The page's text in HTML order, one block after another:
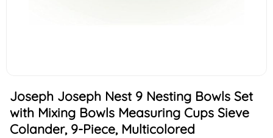
Joseph Joseph Nest 9 Nesting Bowls Set
with Mixing Bowls Measuring Cups Sieve
Colander, 9-Piece, Multicolored